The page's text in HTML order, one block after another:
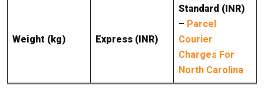
Weight (kg) Express (INR)
Standard (INR)
– Parcel
Courier
Charges For
North Carolina